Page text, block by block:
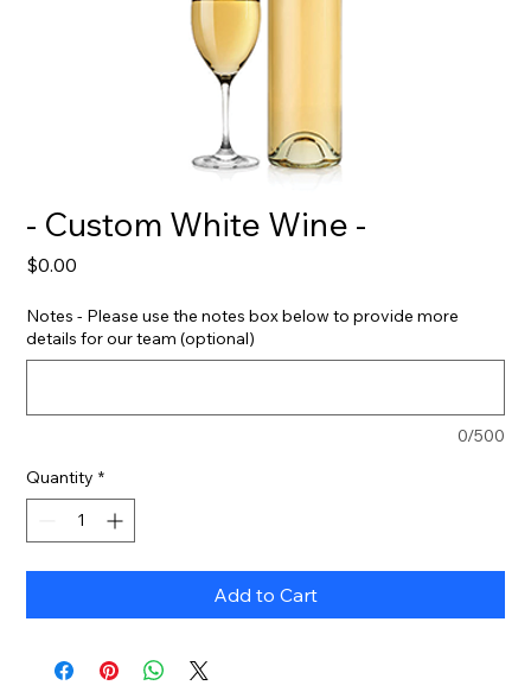
- Custom White Wine -
$0.00
Notes - Please use the notes box below to provide more
details for our team (optional)
0/500
Quantity *
Add to Cart